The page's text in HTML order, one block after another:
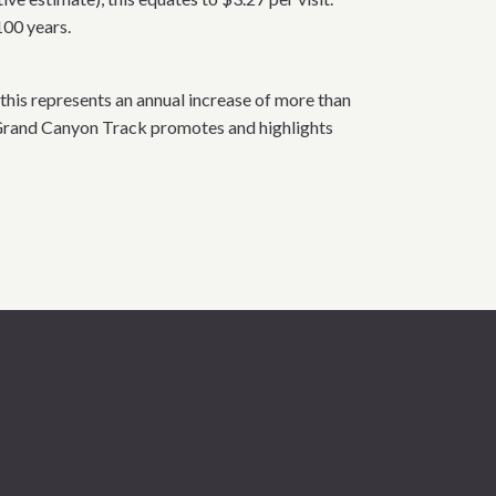
years.
represents an annual increase of more than
Canyon Track promotes and highlights